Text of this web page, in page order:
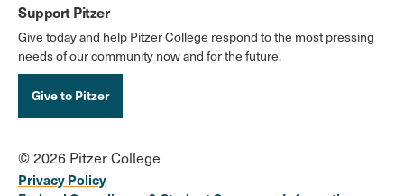
Support Pitzer
Give today and help Pitzer College respond to the most pressing
needs of our community now and for the future.
Give to Pitzer
© 2026 Pitzer College
Privacy Policy